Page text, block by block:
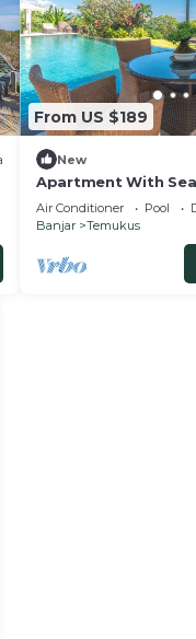
From US $189
New
Apartment With
Air Conditioner Pool
Banjar
Temukus